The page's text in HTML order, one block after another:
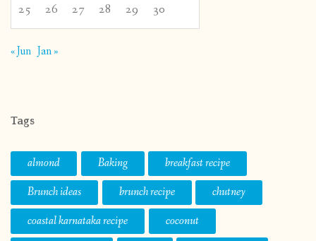
25 26 27 28 29 30
« Jun Jan »
Tags
almond Baking
breakfast recipe
Brunch ideas
brunch recipe
chutney
coastal karnataka recipe
coconut